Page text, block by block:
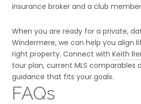
insurance broker and a club
When you are ready for a private,
Windermere, we can help you align
right property. Connect with Keith
tour plan, current MLS comparables
guidance that fits your goals.
FAQs